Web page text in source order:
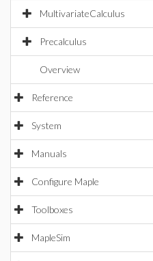
MultivariateCalculus
Precalculus
Overview
Reference
System
Manuals
Configure Maple
Toolboxes
MapleSim